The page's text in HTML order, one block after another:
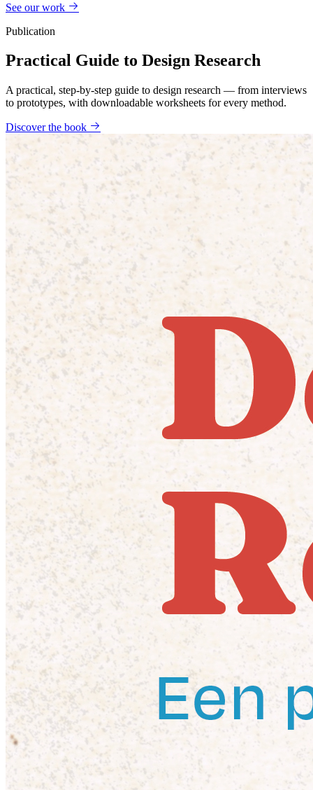
See our work
Publication
Practical Guide to Design Research
A practical, step-by-step guide to design research — from interviews
to prototypes, with downloadable worksheets for every method.
Discover the book